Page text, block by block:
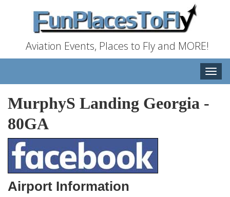
Aviation Events, Places to Fly and MORE!
Toggle
MurphyS Landing Georgia -
80GA
Airport Information